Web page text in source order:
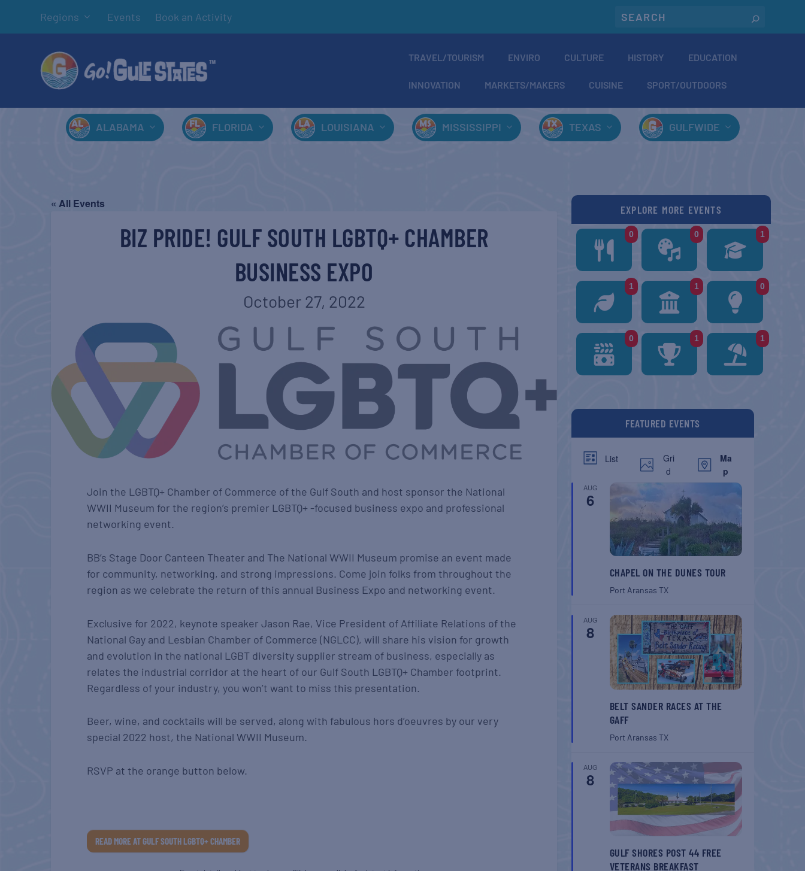
Regions Events Book an Activity
TRAVEL/TOURISM ENVIRO CULTURE HISTORY EDUCATION
INNOVATION MARKETS/MAKERS CUISINE SPORT/OUTDOORS
ALABAMA FLORIDA LOUISIANA MISSISSIPPI TEXAS GULFWIDE
« All Events
BIZ PRIDE! GULF SOUTH LGBTQ+ CHAMBER
BUSINESS EXPO
October 27, 2022
Join the LGBTQ+ Chamber of Commerce of the Gulf South and host sponsor the National
WWII Museum for the region’s premier LGBTQ+ -focused business expo and professional
networking event.
BB’s Stage Door Canteen Theater and The National WWII Museum promise an event made
for community, networking, and strong impressions. Come join folks from throughout the
region as we celebrate the return of this annual Business Expo and networking event.
Exclusive for 2022, keynote speaker Jason Rae, Vice President of Affiliate Relations of the
National Gay and Lesbian Chamber of Commerce (NGLCC), will share his vision for growth
and evolution in the national LGBT diversity supplier stream of business, especially as
relates the industrial corridor at the heart of our Gulf South LGBTQ+ Chamber footprint.
Regardless of your industry, you won’t want to miss this presentation.
Beer, wine, and cocktails will be served, along with fabulous hors d’oeuvres by our very
special 2022 host, the National WWII Museum.
RSVP at the orange button below.
READ MORE AT GULF SOUTH LGBTQ+ CHAMBER
EXPLORE MORE EVENTS
0 0 1
1 1 0
0 1 1
FEATURED EVENTS
List
Gri
d
Ma
p
AUG
6
CHAPEL ON THE DUNES TOUR
Port Aransas TX
AUG
8
BELT SANDER RACES AT THE
GAFF
Port Aransas TX
AUG
8
GULF SHORES POST 44 FREE
VETERANS BREAKFAST